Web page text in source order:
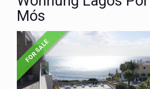
Mós
FOR SALE